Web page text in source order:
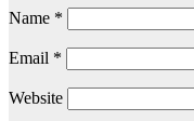
Name *
Email *
Website